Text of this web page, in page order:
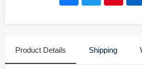
Product Details Shipping